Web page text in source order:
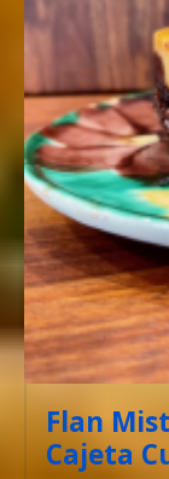
Flan
Cajeta